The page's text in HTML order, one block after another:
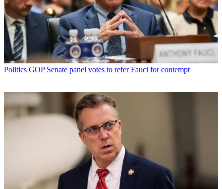
Politics GOP Senate panel votes to refer Fauci for contempt